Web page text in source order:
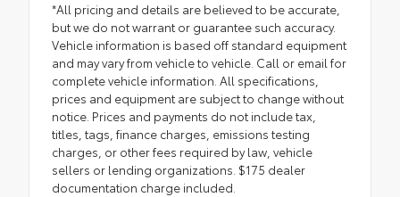
*All pricing and details are believed to be accurate,
but we do not warrant or guarantee such accuracy.
Vehicle information is based off standard equipment
and may vary from vehicle to vehicle. Call or email for
complete vehicle information. All specifications,
prices and equipment are subject to change without
notice. Prices and payments do not include tax,
titles, tags, finance charges, emissions testing
charges, or other fees required by law, vehicle
sellers or lending organizations. $175 dealer
documentation charge included.